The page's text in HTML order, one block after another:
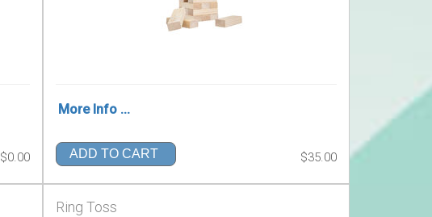
$0.00
More Info ...
ADD TO CART $35.00
Ring Toss